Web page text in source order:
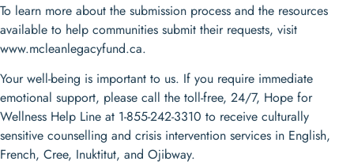
To learn more about the submission process and the resources
available to help communities submit their requests, visit
www.mcleanlegacyfund.ca.
Your well-being is important to us. If you require immediate
emotional support, please call the toll-free, 24/7, Hope for
Wellness Help Line at 1-855-242-3310 to receive culturally
sensitive counselling and crisis intervention services in English,
French, Cree, Inuktitut, and Ojibway.